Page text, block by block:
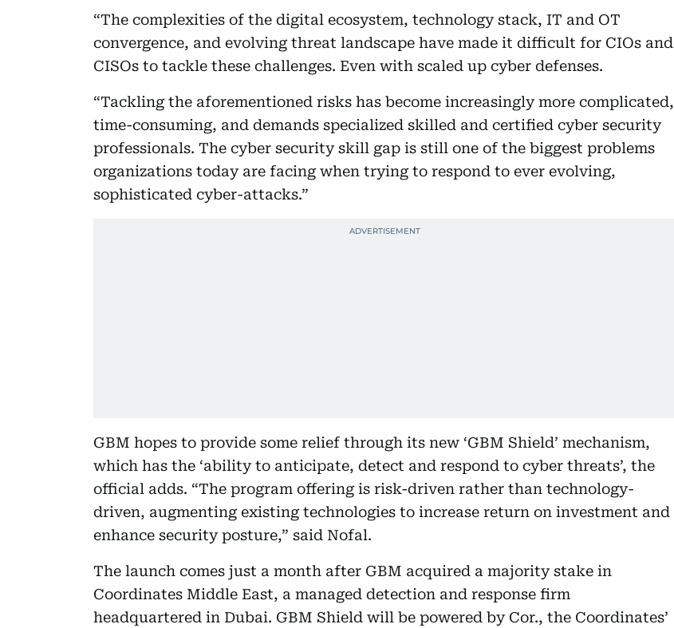
“The complexities of the digital ecosystem, technology stack, IT and OT
convergence, and evolving threat landscape have made it difficult for CIOs and
CISOs to tackle these challenges. Even with scaled up cyber defenses.
“Tackling the aforementioned risks has become increasingly more complicated,
time-consuming, and demands specialized skilled and certified cyber security
professionals. The cyber security skill gap is still one of the biggest problems
organizations today are facing when trying to respond to ever evolving,
sophisticated cyber-attacks.”
GBM hopes to provide some relief through its new ‘GBM Shield’ mechanism,
which has the ‘ability to anticipate, detect and respond to cyber threats’, the
official adds. “The program offering is risk-driven rather than technology-
driven, augmenting existing technologies to increase return on investment and
enhance security posture,” said Nofal.
The launch comes just a month after GBM acquired a majority stake in
Coordinates Middle East, a managed detection and response firm
headquartered in Dubai. GBM Shield will be powered by Cor., the Coordinates’